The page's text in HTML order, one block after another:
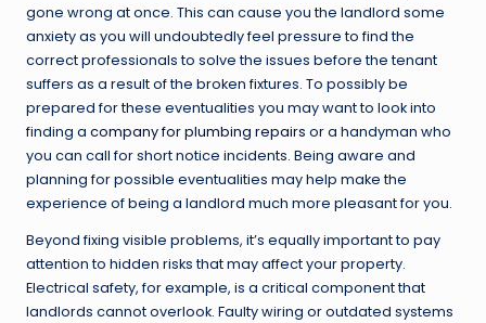
gone wrong at once. This can cause you the landlord some
anxiety as you will undoubtedly feel pressure to find the
correct professionals to solve the issues before the tenant
suffers as a result of the broken fixtures. To possibly be
prepared for these eventualities you may want to look into
finding a company for plumbing repairs or a handyman who
you can call for short notice incidents. Being aware and
planning for possible eventualities may help make the
experience of being a landlord much more pleasant for you.
Beyond fixing visible problems, it’s equally important to pay
attention to hidden risks that may affect your property.
Electrical safety, for example, is a critical component that
landlords cannot overlook. Faulty wiring or outdated systems